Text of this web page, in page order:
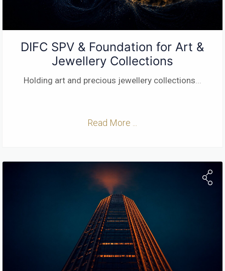
DIFC SPV & Foundation for Art &
Jewellery Collections
Holding art and precious jewellery collections...
Read More ...